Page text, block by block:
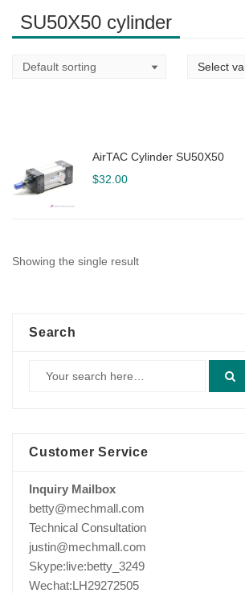
SU50X50 cylinder
AirTAC Cylinder SU50X50
$32.00
Showing the single result
Search
Customer Service
Inquiry Mailbox
betty@mechmall.com
Technical Consultation
justin@mechmall.com
Skype:live:betty_3249
Wechat:LH29272505